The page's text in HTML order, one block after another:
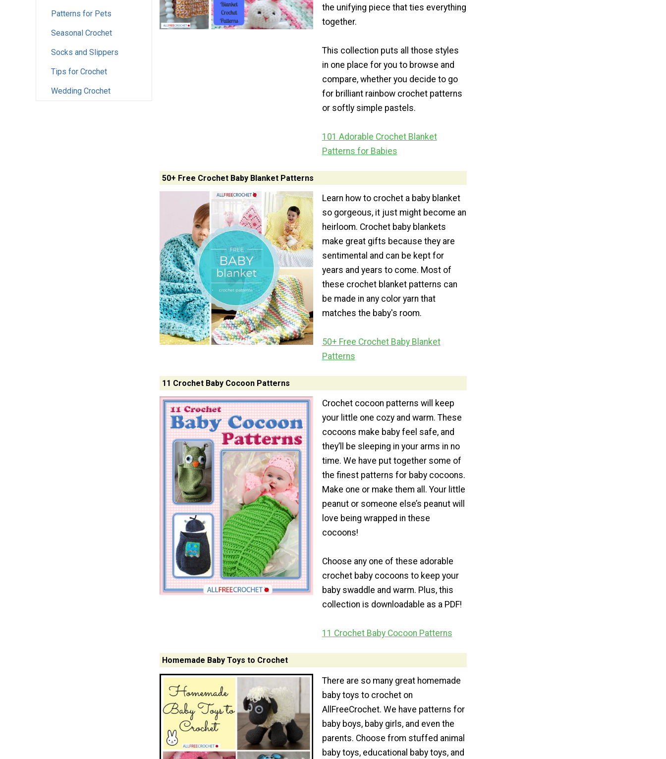
Patterns for Pets
Seasonal Crochet
Socks and Slippers
Tips for Crochet
Wedding Crochet
the unifying piece that ties everything
together.
This collection puts all those styles
in one place for you to browse and
compare, whether you decide to go
for brilliant rainbow crochet patterns
or softly simple pastels.
101 Adorable Crochet Blanket
Patterns for Babies
50+ Free Crochet Baby Blanket Patterns
Learn how to crochet a baby blanket
so gorgeous, it just might become an
heirloom. Crochet baby blankets
make great gifts because they are
sentimental and can be kept for
years and years to come. Most of
these crochet blanket patterns can
be made in any color yarn that
matches the baby's room.
50+ Free Crochet Baby Blanket
Patterns
11 Crochet Baby Cocoon Patterns
Crochet cocoon patterns will keep
your little one cozy and warm. These
cocoons make baby feel safe, and
they’ll be sleeping in your arms in no
time. We have put together some of
the finest patterns for baby cocoons.
Make one or make them all. Your little
peanut or someone else’s peanut will
love being wrapped in these
cocoons!
Choose any one of these adorable
crochet baby cocoons to keep your
baby swaddle and warm. Plus, this
collection is downloadable as a PDF!
11 Crochet Baby Cocoon Patterns
Homemade Baby Toys to Crochet
There are so many great homemade
baby toys to crochet on
AllFreeCrochet. We have patterns for
baby boys, baby girls, and even the
parents. Choose from stuffed animal
baby toys, educational baby toys, and